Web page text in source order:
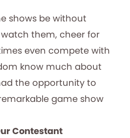
shows be without
them, cheer for
even compete with
know much about
the opportunity to
game show
Contestant